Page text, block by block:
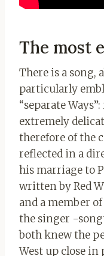
The most
There is a song,
particularly
“separate
extremely
therefore of the
reflected in a
his marriage to
written by Red
and a member
the singer -
both knew the
West up close